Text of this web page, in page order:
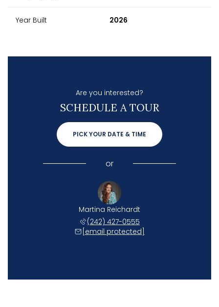
Year Built 2026
Are you interested?
SCHEDULE A TOUR
PICK YOUR DATE & TIME
or
Martina Reichardt
(242) 427-0555
[email protected]